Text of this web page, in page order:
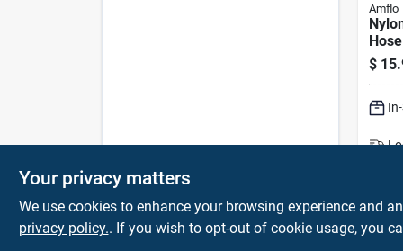
Amflo
–
$
Your privacy matters
We use cookies to enhance your browsing experience and
privacy policy.. If you wish to opt-out of cookie usage, you